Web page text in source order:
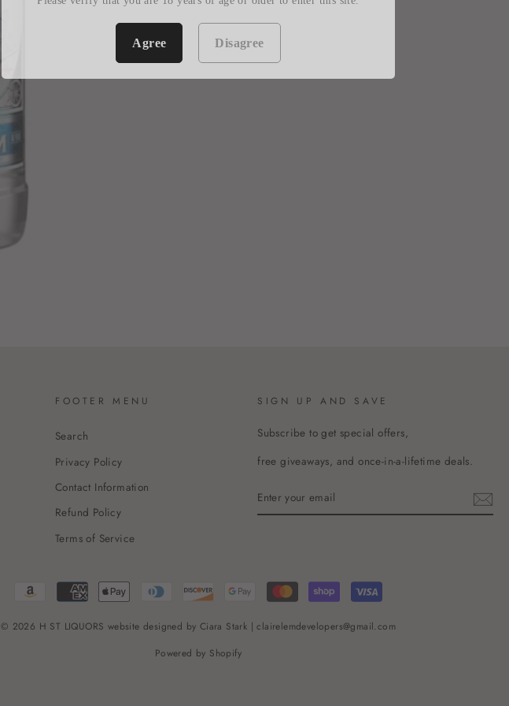
FOOTER MENU
Search
Privacy Policy
Contact Information
Refund Policy
Terms of Service
SIGN UP AND SAVE
Subscribe to get special offers,
free giveaways, and once-in-a-lifetime deals.
YOUR
EMAIL
© 2026 H ST LIQUORS website designed by Ciara Stark | clairelemdevelopers@gmail.com
Powered by Shopify
Agree Disagree